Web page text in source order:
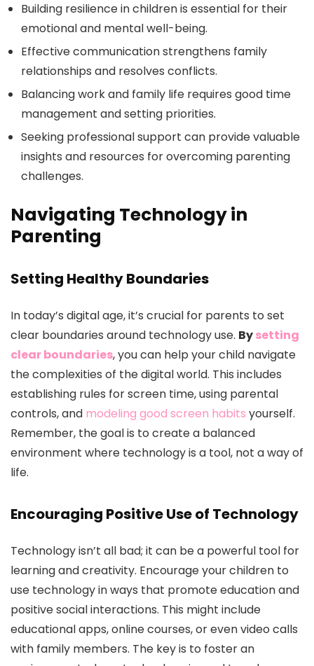
Building resilience in children is essential for their
emotional and mental well-being.
Effective communication strengthens family
relationships and resolves conflicts.
Balancing work and family life requires good time
management and setting priorities.
Seeking professional support can provide valuable
insights and resources for overcoming parenting
challenges.
Navigating Technology in
Parenting
Setting Healthy Boundaries
In today’s digital age, it’s crucial for parents to set
clear boundaries around technology use. Bysetting
clear boundaries, you can help your child navigate
the complexities of the digital world. This includes
establishing rules for screen time, using parental
controls, and modeling good screen habits yourself.
Remember, the goal is to create a balanced
environment where technology is a tool, not a way of
life.
Encouraging Positive Use of Technology
Technology isn’t all bad; it can be a powerful tool for
learning and creativity. Encourage your children to
use technology in ways that promote education and
positive social interactions. This might include
educational apps, online courses, or even video calls
with family members. The key is to foster an